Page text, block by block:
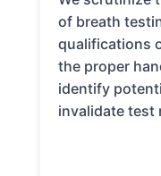
of breath
qualifications
the proper
identify
invalidate test